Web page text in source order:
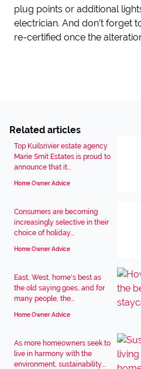
plug points or additional
electrician. And don’t forget
re-certified once the
Related articles
Top Kuilsrivier estate agency
Marie Smit Estates is proud to
announce that it...
Home Owner Advice
Consumers are becoming
increasingly selective in their
choice of holiday...
Home Owner Advice
East, West, home's best as
the old saying goes, and for
many people, the...
Home Owner Advice
As more homeowners seek to
live in harmony with the
environment, sustainability...